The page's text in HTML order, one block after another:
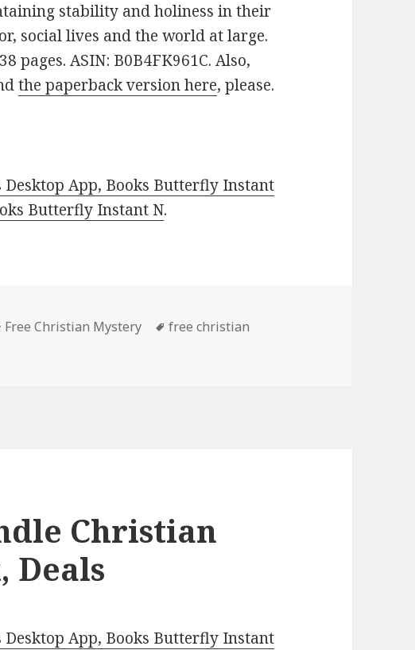
stability and holiness in their
social lives and the world at large.
pages. ASIN: B0B4FK961C. Also,
the paperback version here, please.
Desktop App, Books Butterfly Instant
Butterfly Instant N.
Categories
Free Christian Mystery Tags
free christian
Christian
Deals
Desktop App, Books Butterfly Instant